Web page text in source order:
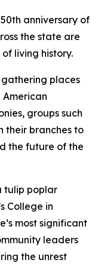
anniversary of
the state are
living history.
places
groups such
their branches to
the future of the
tulip poplar
College in
most significant
leaders
the unrest